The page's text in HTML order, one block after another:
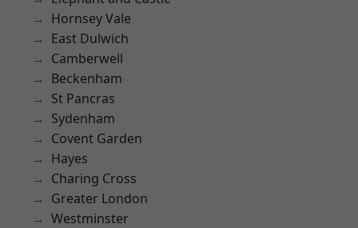
Hornsey Vale
East Dulwich
Camberwell
Beckenham
St Pancras
Sydenham
Covent Garden
Hayes
Charing Cross
Greater London
Westminster